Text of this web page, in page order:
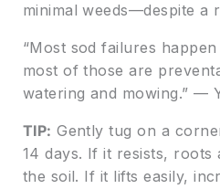
minimal weeds—despite a
“Most sod failures
most of those are
watering and mowing.” —
TIP: Gently tug on a
14 days. If it resists,
the soil. If it lifts easily,